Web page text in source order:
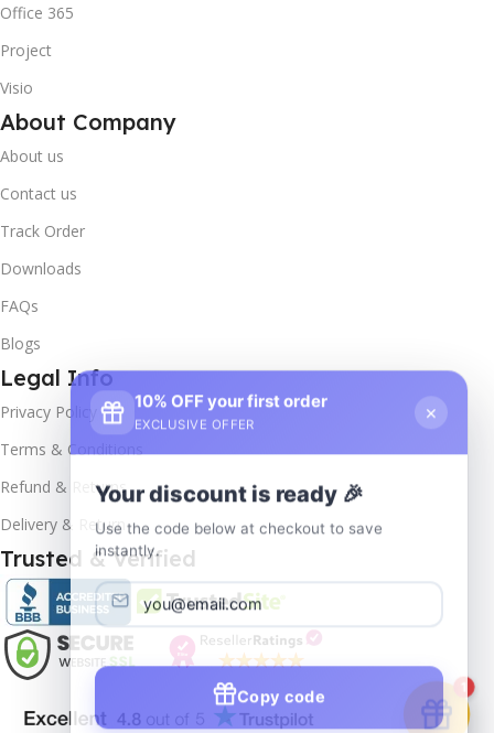
Office 365
Project
Visio
About Company
About us
Contact us
Track Order
Downloads
FAQs
Blogs
Legal Info
Privacy Policy
Terms & Conditions
Refund & Returns
Delivery & Return
Trusted & Verified
10% OFF your first order
EXCLUSIVE OFFER
×
Your discount is ready 🎉
Use the code below at checkout to save
instantly.
Copy code